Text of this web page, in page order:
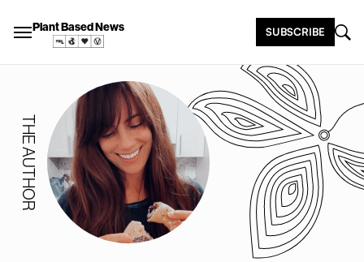
Plant Based News SUBSCRIBE
THE AUTHOR